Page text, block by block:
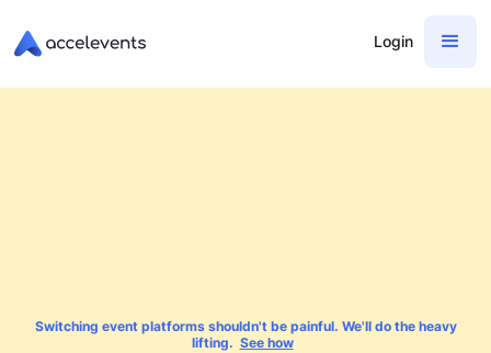
Login
Switching event platforms shouldn't be painful. We'll do the heavy
lifting. See how